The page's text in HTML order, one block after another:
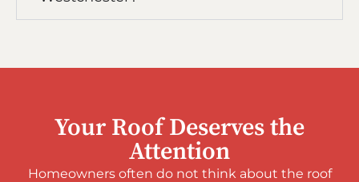
Your Roof Deserves the
Attention
Homeowners often do not think about the roof